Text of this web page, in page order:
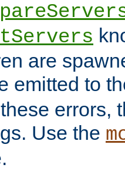
are
emitted to
these errors,
Use the